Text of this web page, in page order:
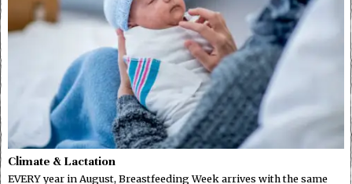
Climate & Lactation
EVERY year in August, Breastfeeding Week arrives with the same